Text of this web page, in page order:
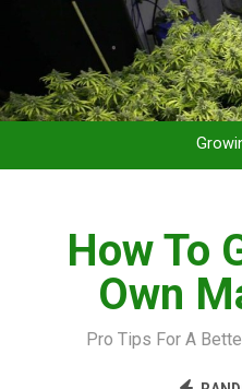
How To
Own
Pro Tips For A